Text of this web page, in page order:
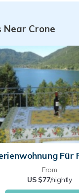
Near Crone
From
US $77/nightly